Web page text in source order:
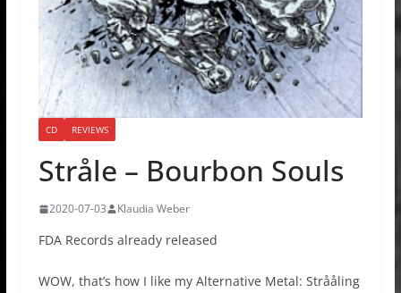
CD REVIEWS
Stråle – Bourbon Souls
2020-07-03 Klaudia Weber
FDA Records already released
WOW, that’s how I like my Alternative Metal: Strååling